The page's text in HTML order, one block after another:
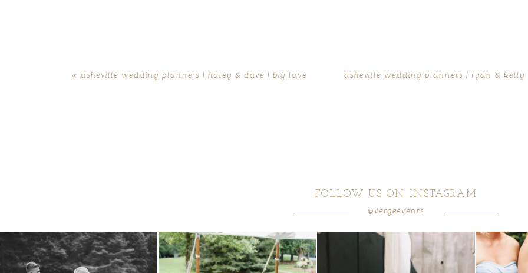
« asheville wedding planners | haley & dave | big love asheville wedding planners | ryan & kelly
FOLLOW US ON INSTAGRAM
@vergeevents
all smiles can`t wait to see these two...
16 1
lounges mixed with the dining area gives your...
9 0
a trend we are STILL loving? the audio phone guest we have said